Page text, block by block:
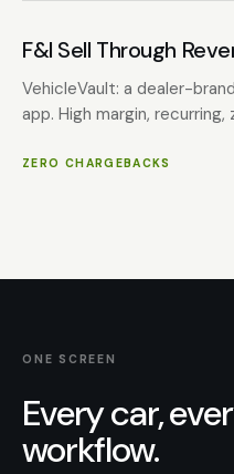
F&I Sell Through
VehicleVault: a dealer-
app. High margin,
ZERO CHARGEBACKS
ONE SCREEN
Every car,
workflow.